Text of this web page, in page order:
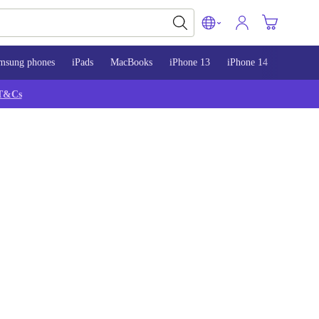
phones iPads MacBooks iPhone 13 iPhone 14